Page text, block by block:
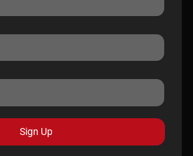
Sign Up